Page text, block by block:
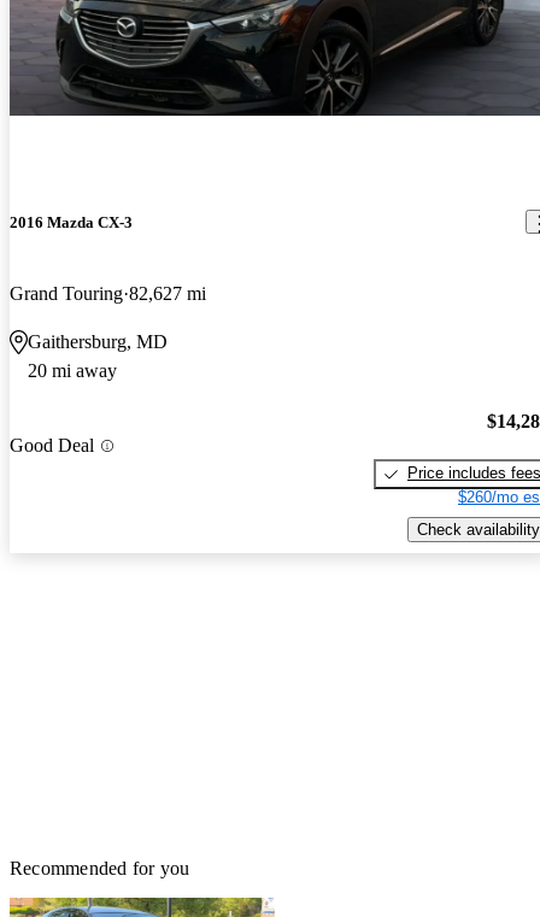
2016 Mazda CX-3
Grand Touring 82,627 mi
Gaithersburg, MD
20 mi away
Good Deal
Price includes fees
$260/mo
Check availability
Recommended for you